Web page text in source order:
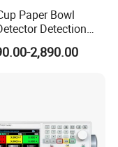
Paper Bowl
Detection
Test Tester
Machine
2,890.00